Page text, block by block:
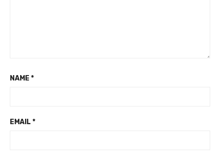
NAME *
EMAIL *